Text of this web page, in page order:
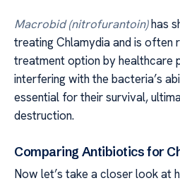
Macrobid (nitrofurantoin)has
treating Chlamydia and is often
treatment option by healthcare
interfering with the bacteria’s
essential for their survival,
destruction.
Comparing Antibiotics for
Now let’s take a closer look at